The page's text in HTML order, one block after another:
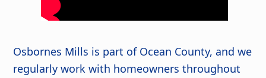
Osbornes Mills is part of Ocean County, and we
regularly work with homeowners throughout